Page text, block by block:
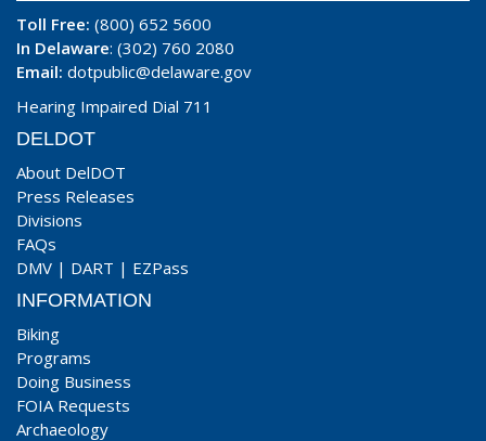
Toll Free: (800) 652 5600
In Delaware: (302) 760 2080
Email: dotpublic@delaware.gov
Hearing Impaired Dial 711
DELDOT
About DelDOT
Press Releases
Divisions
FAQs
DMV | DART | EZPass
INFORMATION
Biking
Programs
Doing Business
FOIA Requests
Archaeology